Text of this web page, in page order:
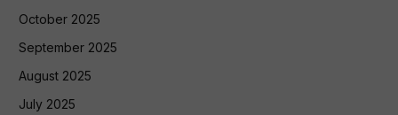
October 2025
September 2025
August 2025
July 2025